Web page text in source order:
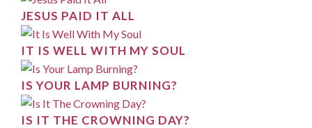
JESUS PAID IT ALL
IT IS WELL WITH MY SOUL
IS YOUR LAMP BURNING?
IS IT THE CROWNING DAY?